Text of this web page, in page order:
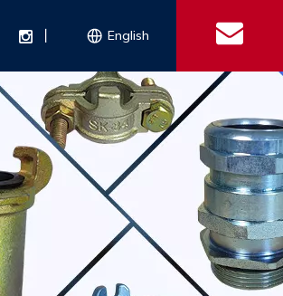
Explosion-proof Electrical Equipment
Clamps
Bodies
Fittings
Double Bolt Hose Clamp
English